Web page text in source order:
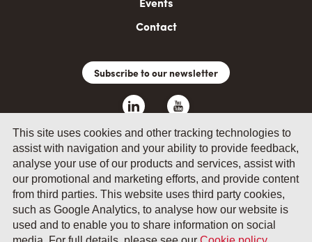
Contact
Subscribe to our newsletter
© 2026 by Fevia - Wetenschapsstraat 14, B-1040 Brussels
This site uses cookies and other tracking technologies to
assist with navigation and your ability to provide feedback,
analyse your use of our products and services, assist with
our promotional and marketing efforts, and provide content
from third parties. This website uses third party cookies,
such as Google Analytics, to analyse how our website is
used and to enable you to share information on social